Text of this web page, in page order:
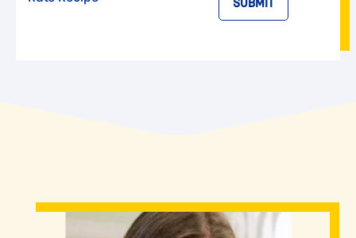
SUBMIT